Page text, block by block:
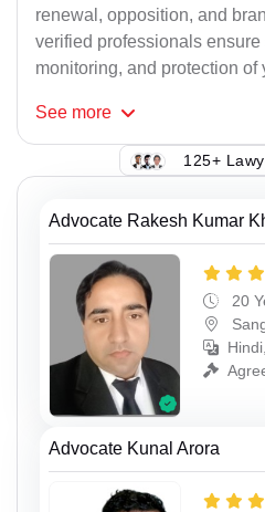
renewal, opposition, and
verified professionals ensure
monitoring, and protection of
See more
125+
Advocate Rakesh Kumar
20
Advocate Kunal Arora